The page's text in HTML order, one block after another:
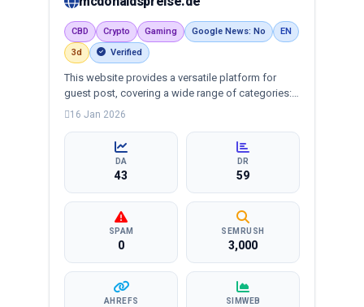
CBD Crypto Gaming Google News: No
EN
3d
Verified
This website provides a versatile platform for
guest post, covering a wide range of categories:
business, education, health, technology,
targeted reach and quality backlinks.
16 Jan 2026
DA
43
DR
59
SPAM
0
SEMRUSH
3,000
AHREFS SIMWEB